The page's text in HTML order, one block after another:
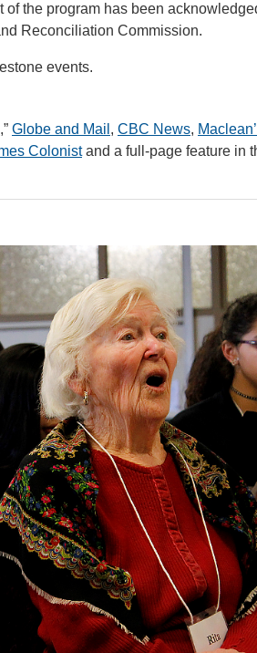
the program has been
Reconciliation Commission.
events.
,” Globe and Mail , CBC News,
Colonistand a full-page feature in